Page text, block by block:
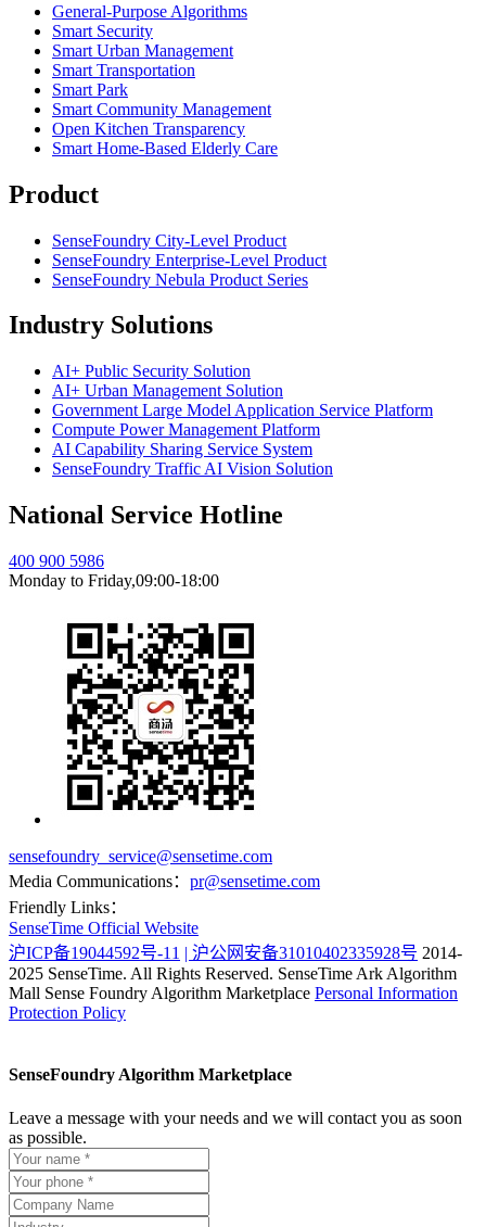
​General-Purpose Algorithms
Smart Security
Smart Urban Management
Smart Transportation
Smart Park
Smart Community Management
Open Kitchen Transparency
Smart Home-Based Elderly Care
Product
SenseFoundry City-Level Product
SenseFoundry Enterprise-Level Product
SenseFoundry Nebula Product Series
Industry Solutions
AI+ Public Security Solution
AI+ Urban Management Solution
Government Large Model Application Service Platform
Compute Power Management Platform
AI Capability Sharing Service System
SenseFoundry Traffic AI Vision Solution
National Service Hotline
400 900 5986
Monday to Friday,09:00-18:00
sensefoundry_service@sensetime.com
Media Communications： pr@sensetime.com
Friendly Links：
SenseTime Official Website
沪ICP备19044592号-11 | 沪公网安备31010402335928号 2014-
2025 SenseTime. All Rights Reserved. SenseTime Ark Algorithm
Mall Sense Foundry Algorithm Marketplace Personal Information
Protection Policy
SenseFoundry Algorithm Marketplace
Leave a message with your needs and we will contact you as soon
as possible.